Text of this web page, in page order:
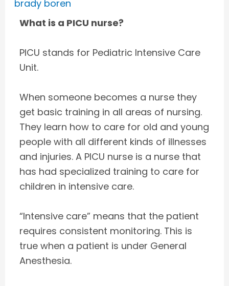
brady boren
What is a PICU nurse?
PICU stands for Pediatric Intensive Care
Unit.
When someone becomes a nurse they
get basic training in all areas of nursing.
They learn how to care for old and young
people with all different kinds of illnesses
and injuries. A PICU nurse is a nurse that
has had specialized training to care for
children in intensive care.
“Intensive care” means that the patient
requires consistent monitoring. This is
true when a patient is under General
Anesthesia.